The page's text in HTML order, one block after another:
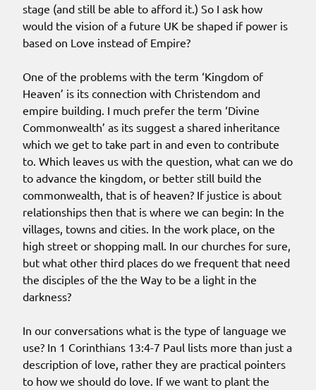
stage (and still be able to afford it.) So I ask how
would the vision of a future UK be shaped if power is
based on Love instead of Empire?
One of the problems with the term ‘Kingdom of
Heaven’ is its connection with Christendom and
empire building. I much prefer the term ‘Divine
Commonwealth’ as its suggest a shared inheritance
which we get to take part in and even to contribute
to. Which leaves us with the question, what can we do
to advance the kingdom, or better still build the
commonwealth, that is of heaven? If justice is about
relationships then that is where we can begin: In the
villages, towns and cities. In the work place, on the
high street or shopping mall. In our churches for sure,
but what other third places do we frequent that need
the disciples of the the Way to be a light in the
darkness?
In our conversations what is the type of language we
use? In 1 Corinthians 13:4-7 Paul lists more than just a
description of love, rather they are practical pointers
to how we should do love. If we want to plant the